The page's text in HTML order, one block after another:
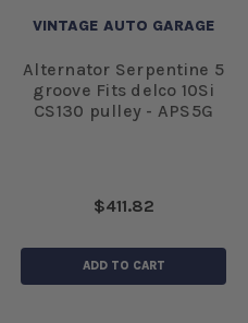
VINTAGE AUTO GARAGE
Alternator Serpentine 5
groove Fits delco 10Si
CS130 pulley - APS5G
$411.82
ADD TO CART